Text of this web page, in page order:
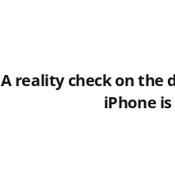
A reality check on the
iPhone